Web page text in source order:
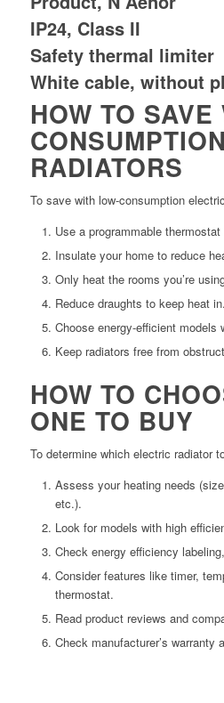
IP24, Class II
Safety thermal limiter
White cable, without
HOW TO
RADIATORS
To save with low-consumption
Use a programmable
Insulate your home to reduce
Only heat the rooms you’re
Reduce draughts to keep heat in.
Choose energy-efficient models
Keep radiators free from
HOW TO
ONE TO BUY
To determine which electric radiator
Assess your heating needs
etc.).
Look for models with high
Check energy efficiency
Consider features like timer,
thermostat.
Read product reviews and
Check manufacturer’s warranty